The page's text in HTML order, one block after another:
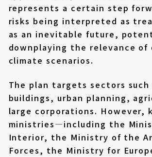
represents a certain step
risks being interpreted as
as an inevitable future,
downplaying the relevance of
climate scenarios.
The plan targets sectors such
buildings, urban planning,
large corporations. However,
ministries—including the
Interior, the Ministry of the
Forces, the Ministry for